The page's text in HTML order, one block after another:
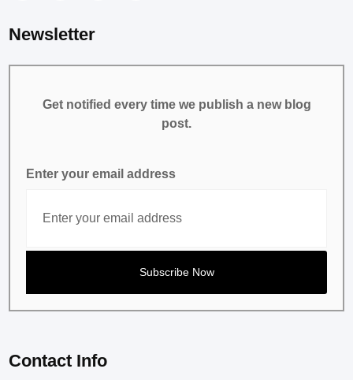
Newsletter
Get notified every time we publish a new blog
post.
Enter your email address
Contact Info